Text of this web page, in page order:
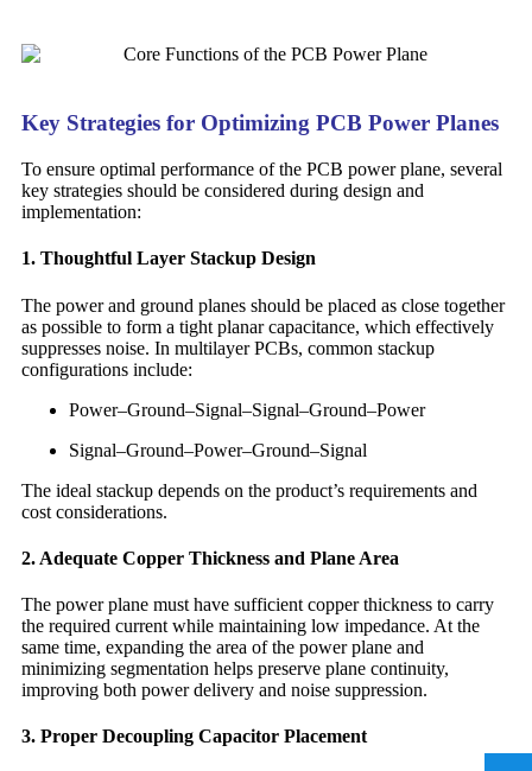
Key Strategies for Optimizing PCB Power Planes
To ensure optimal performance of the PCB power plane, several
key strategies should be considered during design and
implementation:
1. Thoughtful Layer Stackup Design
The power and ground planes should be placed as close together
as possible to form a tight planar capacitance, which effectively
suppresses noise. In multilayer PCBs, common stackup
configurations include:
Power–Ground–Signal–Signal–Ground–Power
Signal–Ground–Power–Ground–Signal
The ideal stackup depends on the product’s requirements and
cost considerations.
2. Adequate Copper Thickness and Plane Area
The power plane must have sufficient copper thickness to carry
the required current while maintaining low impedance. At the
same time, expanding the area of the power plane and
minimizing segmentation helps preserve plane continuity,
improving both power delivery and noise suppression.
3. Proper Decoupling Capacitor Placement